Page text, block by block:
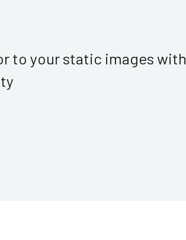
to your static images with